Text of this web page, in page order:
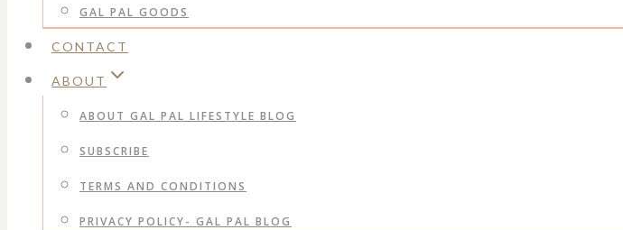
GAL PAL GOODS
CONTACT
ABOUT
ABOUT GAL PAL LIFESTYLE BLOG
SUBSCRIBE
TERMS AND CONDITIONS
PRIVACY POLICY- GAL PAL BLOG